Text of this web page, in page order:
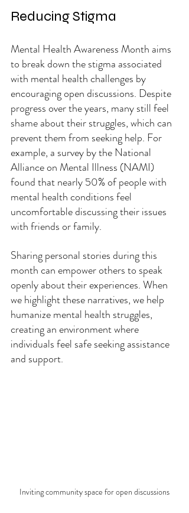
Reducing Stigma
Mental Health Awareness Month aims
to break down the stigma associated
with mental health challenges by
encouraging open discussions. Despite
progress over the years, many still feel
shame about their struggles, which can
prevent them from seeking help. For
example, a survey by the National
Alliance on Mental Illness (NAMI)
found that nearly 50% of people with
mental health conditions feel
uncomfortable discussing their issues
with friends or family.
Sharing personal stories during this
month can empower others to speak
openly about their experiences. When
we highlight these narratives, we help
humanize mental health struggles,
creating an environment where
individuals feel safe seeking assistance
and support.
Inviting community space for open discussions